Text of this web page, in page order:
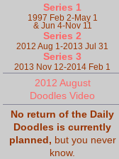
Series 1
1997 Feb 2-May 1
& Jun 4-Nov 11
Series 2
2012 Aug 1-2013 Jul 31
Series 3
2013 Nov 12-2014 Feb 1
2012 August
Doodles Video
No return of the Daily
Doodles is currently
planned, but you never
know.